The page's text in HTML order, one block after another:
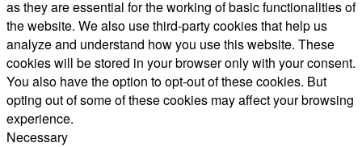
as they are essential for the working of basic functionalities of
the website. We also use third-party cookies that help us
analyze and understand how you use this website. These
cookies will be stored in your browser only with your consent.
You also have the option to opt-out of these cookies. But
opting out of some of these cookies may affect your browsing
experience.
Necessary